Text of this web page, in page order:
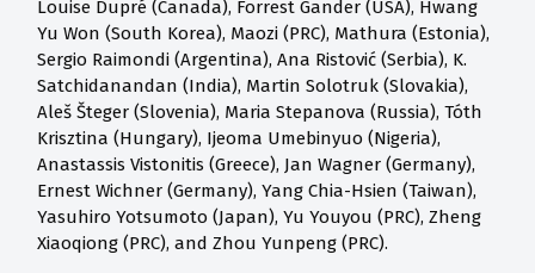
Louise Dupré (Canada), Forrest Gander (USA), Hwang
Yu Won (South Korea), Maozi (PRC), Mathura (Estonia),
Sergio Raimondi (Argentina), Ana Ristović (Serbia), K.
Satchidanandan (India), Martin Solotruk (Slovakia),
Aleš Šteger (Slovenia), Maria Stepanova (Russia), Tóth
Krisztina (Hungary), Ijeoma Umebinyuo (Nigeria),
Anastassis Vistonitis (Greece), Jan Wagner (Germany),
Ernest Wichner (Germany), Yang Chia-Hsien (Taiwan),
Yasuhiro Yotsumoto (Japan), Yu Youyou (PRC), Zheng
Xiaoqiong (PRC), and Zhou Yunpeng (PRC).